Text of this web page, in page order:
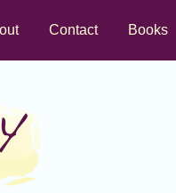
Contact Books